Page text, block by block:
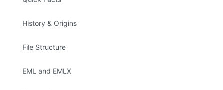
History & Origins
File Structure
EML and EMLX